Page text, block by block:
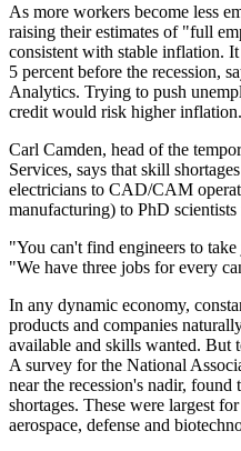
As more workers become less
raising their estimates of "full
consistent with stable inflation.
5 percent before the recession,
Analytics. Trying to push
credit would risk higher inflation.
Carl Camden, head of the
Services, says that skill
electricians to CAD/CAM
manufacturing) to PhD
"You can't find engineers to
"We have three jobs for every
In any dynamic economy,
products and companies
available and skills wanted. But
A survey for the National
near the recession's nadir,
shortages. These were largest
aerospace, defense and